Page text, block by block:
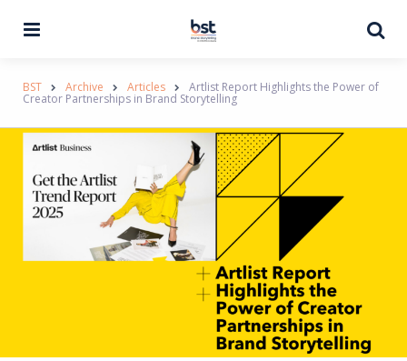
BST Archive Articles Artlist Report Highlights the Power of
Creator Partnerships in Brand Storytelling